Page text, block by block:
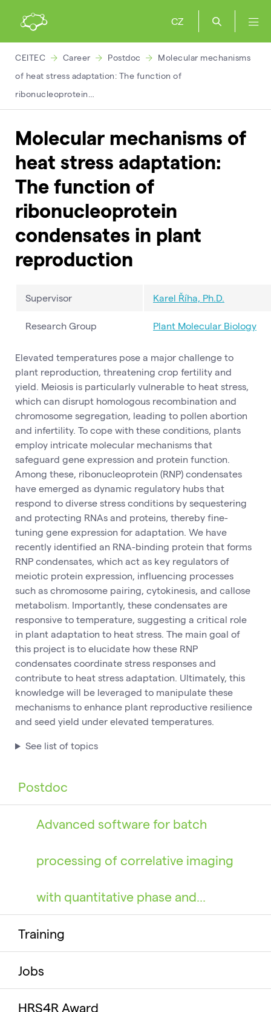
CZ
CEITEC Career Postdoc
Molecular mechanisms
of heat stress adaptation: The function of
ribonucleoprotein…
Molecular mechanisms of
heat stress adaptation:
The function of
ribonucleoprotein
condensates in plant
reproduction
Supervisor Karel Říha, Ph.D.
Research Group Plant Molecular Biology
Elevated temperatures pose a major challenge to
plant reproduction, threatening crop fertility and
yield. Meiosis is particularly vulnerable to heat stress,
which can disrupt homologous recombination and
chromosome segregation, leading to pollen abortion
and infertility. To cope with these conditions, plants
employ intricate molecular mechanisms that
safeguard gene expression and protein function.
Among these, ribonucleoprotein (RNP) condensates
have emerged as dynamic regulatory hubs that
respond to diverse stress conditions by sequestering
and protecting RNAs and proteins, thereby fine-
tuning gene expression for adaptation. We have
recently identified an RNA-binding protein that forms
RNP condensates, which act as key regulators of
meiotic protein expression, influencing processes
such as chromosome pairing, cytokinesis, and callose
metabolism. Importantly, these condensates are
responsive to temperature, suggesting a critical role
in plant adaptation to heat stress. The main goal of
this project is to elucidate how these RNP
condensates coordinate stress responses and
contribute to heat stress adaptation. Ultimately, this
knowledge will be leveraged to manipulate these
mechanisms to enhance plant reproductive resilience
and seed yield under elevated temperatures.
See list of topics
Postdoc
Advanced software for batch
processing of correlative imaging
with quantitative phase and…
Training
Jobs
HRS4R Award